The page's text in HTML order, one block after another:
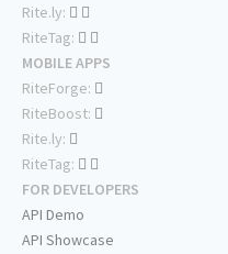
Rite.ly:
RiteTag:
MOBILE APPS
RiteForge:
RiteBoost:
Rite.ly:
RiteTag:
FOR DEVELOPERS
API Demo
API Showcase